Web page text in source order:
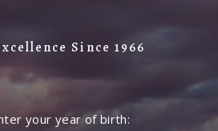
Since 1966
your year of birth: